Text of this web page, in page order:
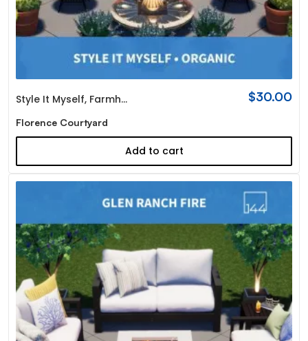
Style It Myself, Farmhouse $30.00
Florence Courtyard
Add to cart